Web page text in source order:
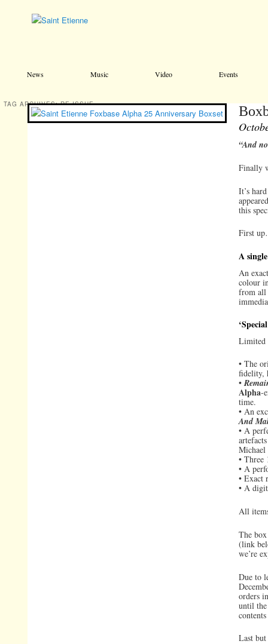
Skip to primary content
Skip to secondary content
News Music Video Events
TAG ARCHIVES:RE-ISSUE
“And
Finally
It’s
this
First
A
An
colour
from all
Limited
• The
fidelity,
•
Alpha-
time.
• An
And
• A
Michael
• Three
• A
• Exact
• A
All
The
(link
we’re
Due to
orders
until the
Last